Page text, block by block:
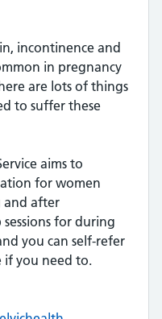
incontinence and
in pregnancy
are lots of things
to suffer these
aims to
for women
and after
for during
you can self-refer
if you need to.